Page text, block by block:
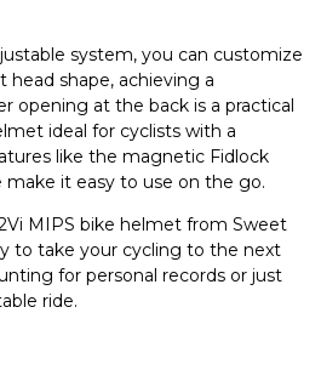
system, you can customize
shape, achieving a
opening at the back is a practical
ideal for cyclists with a
like the magnetic Fidlock
make it easy to use on the go.
MIPS bike helmet from Sweet
to take your cycling to the next
for personal records or just
ride.